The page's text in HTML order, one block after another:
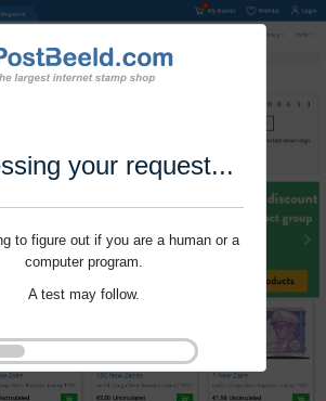
your request...
to figure out if you are a human or a
computer program.
A test may follow.